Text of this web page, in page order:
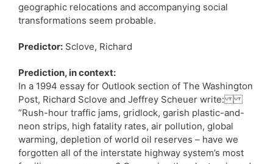
geographic relocations and accompanying social
transformations seem probable.
Predictor: Sclove, Richard
Prediction, in context:
In a 1994 essay for Outlook section of The Washington
Post, Richard Sclove and Jeffrey Scheuer write:
”Rush-hour traffic jams, gridlock, garish plastic-and-
neon strips, high fatality rates, air pollution, global
warming, depletion of world oil reserves – have we
forgotten all of the interstate highway system’s most